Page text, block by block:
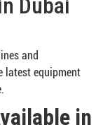
Dubai
and
latest equipment
in